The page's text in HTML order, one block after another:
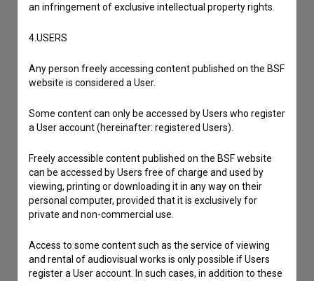
an infringement of exclusive intellectual property rights.
4.USERS
Any person freely accessing content published on the BSF
website is considered a User.
Some content can only be accessed by Users who register
a User account (hereinafter: registered Users).
Freely accessible content published on the BSF website
can be accessed by Users free of charge and used by
viewing, printing or downloading it in any way on their
personal computer, provided that it is exclusively for
private and non-commercial use.
Access to some content such as the service of viewing
and rental of audiovisual works is only possible if Users
register a User account. In such cases, in addition to these